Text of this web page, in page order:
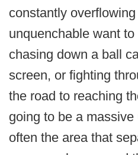
constantly
unquenchable want
chasing down a ball
screen, or fighting
the road to reaching
going to be a
often the area that